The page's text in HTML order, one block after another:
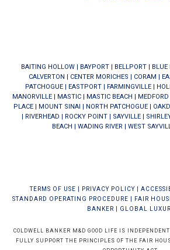
BAITING HOLLOW | BAYPORT | BELLPORT | BLUE
CALVERTON | CENTER MORICHES | CORAM |
PATCHOGUE | EASTPORT | FARMINGVILLE |
MANORVILLE| MASTIC| MASTIC BEACH | MEDFORD
PLACE| MOUNT SINAI | NORTH PATCHOGUE|
| RIVERHEAD | ROCKY POINT| SAYVILLE|
BEACH | WADING RIVER| WEST
TERMS OF USE PRIVACY POLICY
STANDARD OPERATING PROCEDURE
FAIR
BANKER
GLOBAL
COLDWELL BANKER M&D GOOD LIFE IS
FULLY SUPPORT THE PRINCIPLES OF THE FAIR